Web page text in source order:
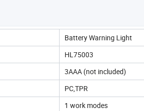
Battery Warning Light
HL75003
3AAA (not included)
PC,TPR
1 work modes